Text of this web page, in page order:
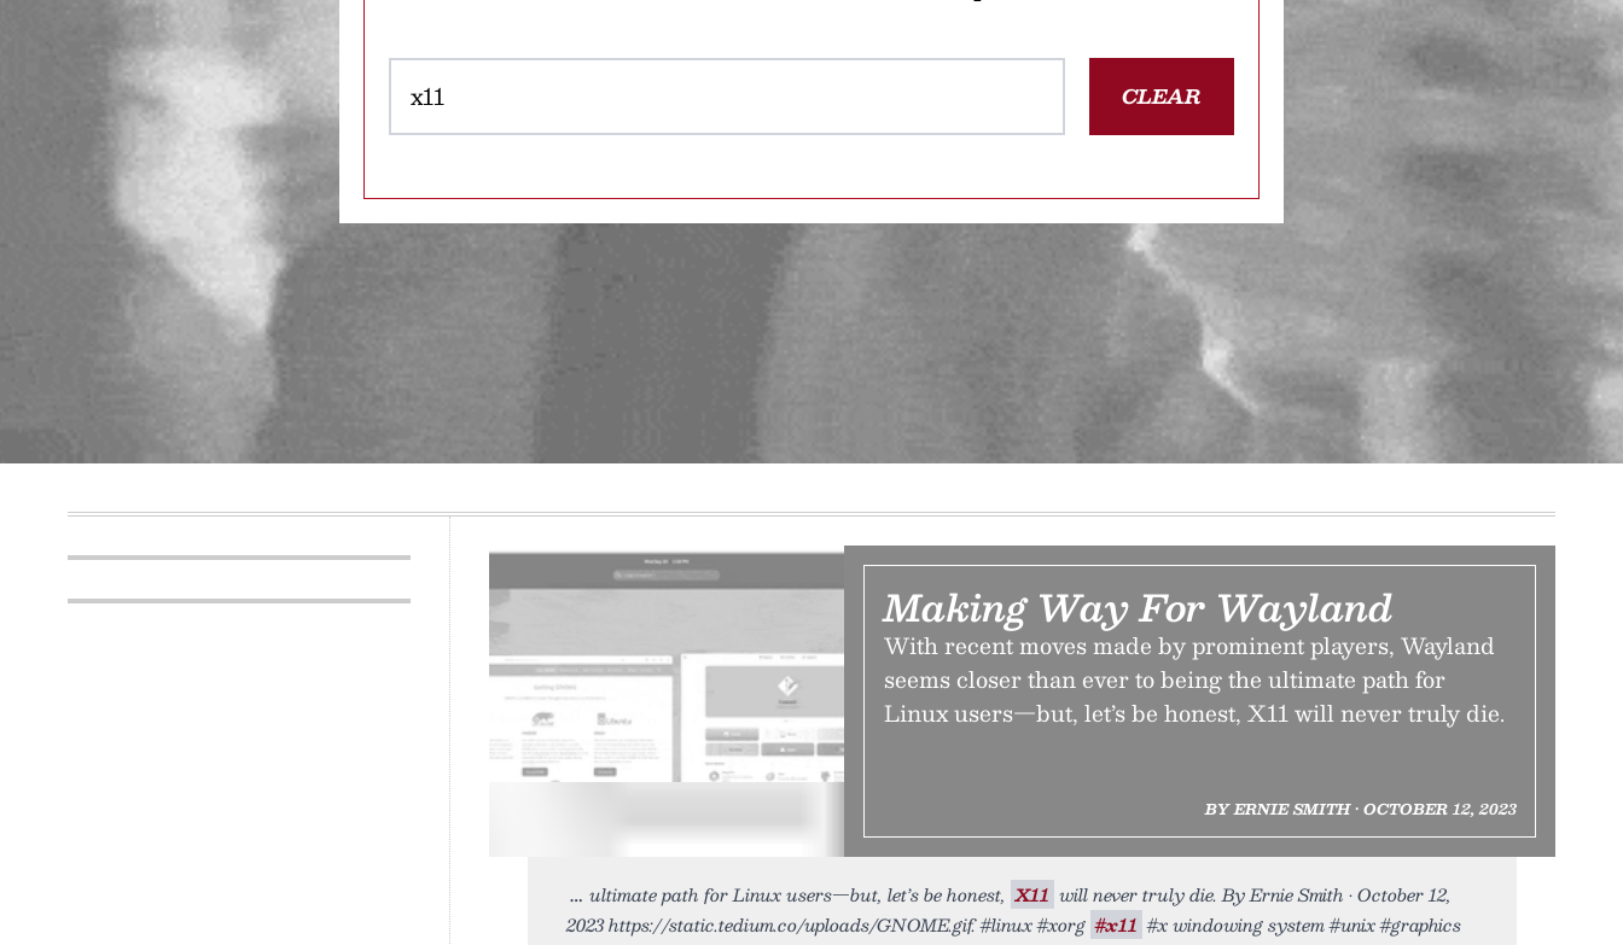
CLEAR
Making Way For Wayland
With recent moves made by prominent players, Wayland
seems closer than ever to being the ultimate path for
Linux users—but, let’s be honest, X11 will never truly die.
BY ERNIE SMITH • OCTOBER 12, 2023
ultimate path for Linux users—but, let’s be honest, X11 will never truly die. By Ernie Smith • October 12,
2023 https://static.tedium.co/uploads/GNOME.gif. #linux #xorg #x11 #x windowing system #unix #graphics